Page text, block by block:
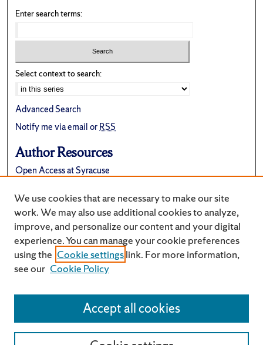
Enter search terms:
Select context to search:
Advanced Search
Notify me via email orRSS
Author Resources
Open Access at Syracuse
Suggest a New Collection
We use cookies that are necessary to make our site
work. We may also use additional cookies to analyze,
improve, and personalize our content and your digital
experience. You can manage your cookie preferences
using the Cookie settingslink. For more information,
see our Cookie Policy
Accept all cookies